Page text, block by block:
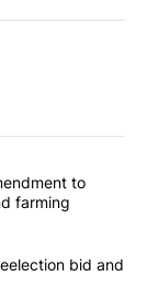
in the last
to
farming
losesbid and